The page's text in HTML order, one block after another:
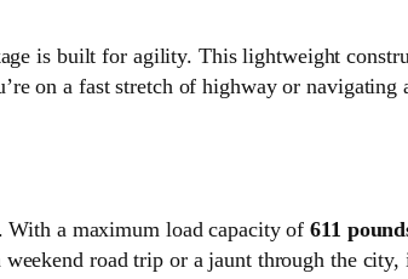
is built for agility. This lightweight
on a fast stretch of highway or navigating
With a maximum load capacity of611
road trip or a jaunt through the city,